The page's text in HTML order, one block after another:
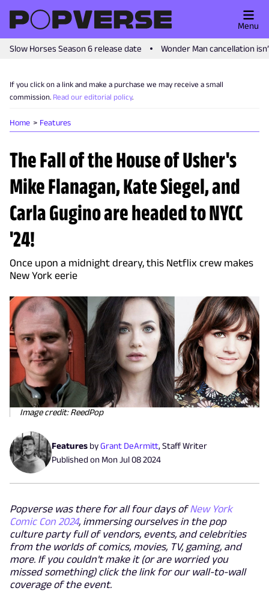
Slow Horses Season 6 release date Wonder Man cancellation
Menu
If you click on a link and make a purchase we may receive a small
commission. Read our editorial policy.
Home Features
The Fall of the House of Usher's
Mike Flanagan, Kate Siegel, and
Carla Gugino are headed to NYCC
'24!
Once upon a midnight dreary, this Netflix crew makes
New York eerie
Image credit: ReedPop
Features byGrant DeArmitt, Staff Writer
Published on Mon Jul 08 2024
Popverse was there for all four days ofNew York
Comic Con 2024, immersing ourselves in the pop
culture party full of vendors, events, and celebrities
from the worlds of comics, movies, TV, gaming, and
more. If you couldn't make it (or are worried you
missed something) click the link for our wall-to-wall
coverage of the event.